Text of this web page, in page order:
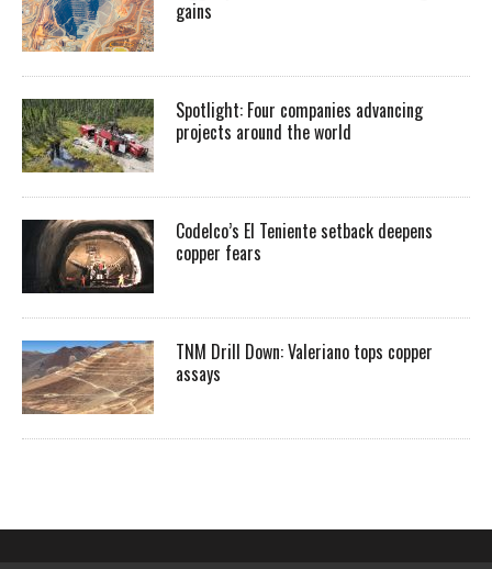
gains
Spotlight: Four companies advancing
projects around the world
Codelco’s El Teniente setback deepens
copper fears
TNM Drill Down: Valeriano tops copper
assays